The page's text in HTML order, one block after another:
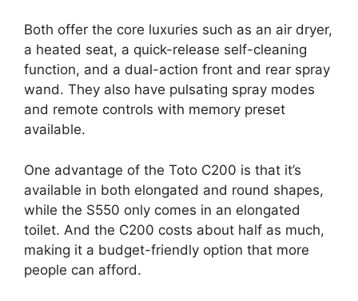
Both offer the core luxuries such as an air dryer,
a heated seat, a quick-release self-cleaning
function, and a dual-action front and rear spray
wand. They also have pulsating spray modes
and remote controls with memory preset
available.
One advantage of the Toto C200 is that it’s
available in both elongated and round shapes,
while the S550 only comes in an elongated
toilet. And the C200 costs about half as much,
making it a budget-friendly option that more
people can afford.